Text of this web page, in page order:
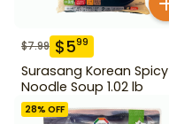
$7.99 $599
Surasang Korean Spicy
Noodle Soup 1.02 lb
28% OFF